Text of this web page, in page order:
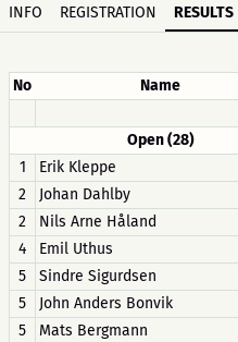
INFO REGISTRATION RESULTS
No Name
Open (28)
1
Erik Kleppe
2
Johan Dahlby
2
Nils Arne Håland
4
Emil Uthus
5
Sindre Sigurdsen
5
John Anders Bonvik
5
Mats Bergmann